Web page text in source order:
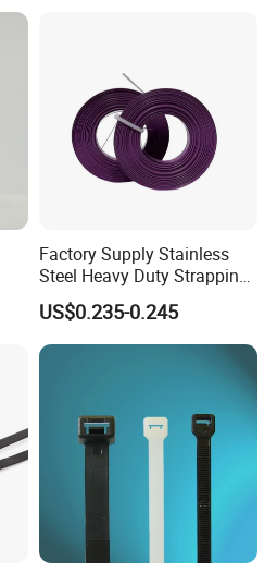
Factory Supply Stainless
Steel Heavy Duty Strapping
Band
US$0.235-0.245